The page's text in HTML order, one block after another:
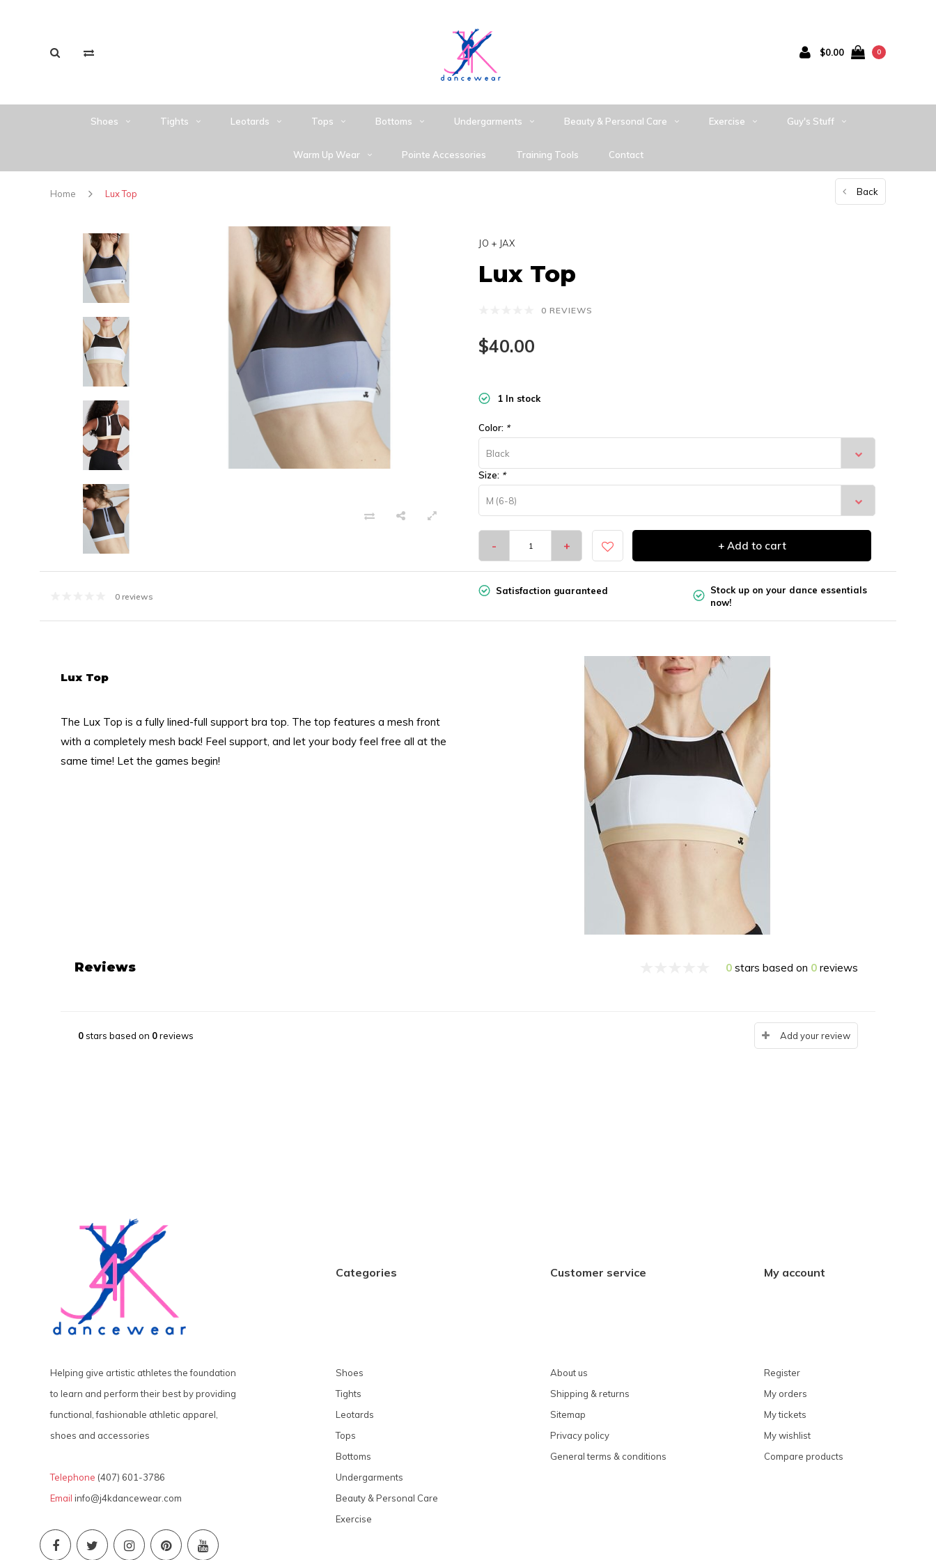
$0.00 0
Shoes Tights Leotards Tops Bottoms Undergarments Beauty & Personal Care Exercise Guy's Stuff
Warm Up Wear Pointe Accessories Training Tools Contact
Home Lux Top Back
JO + JAX
Lux Top
0 REVIEWS
$40.00
1 In stock
Color: *
Black
Size: *
M (6-8)
- + + Add to cart
0 reviews Satisfaction guaranteed
Stock up on your dance essentials
now!
Lux Top
The Lux Top is a fully lined-full support bra top. The top features a mesh front
with a completely mesh back! Feel support, and let your body feel free all at the
same time! Let the games begin!
Reviews 0 stars based on 0 reviews
0stars based on 0reviews Add your review
Helping give artistic athletes the foundation
to learn and perform their best by providing
functional, fashionable athletic apparel,
shoes and accessories
Telephone (407) 601-3786
Email info@j4kdancewear.com
Categories
Shoes
Tights
Leotards
Tops
Bottoms
Undergarments
Beauty & Personal Care
Exercise
Customer service
About us
Shipping & returns
Sitemap
Privacy policy
General terms & conditions
My account
Register
My orders
My tickets
My wishlist
Compare products